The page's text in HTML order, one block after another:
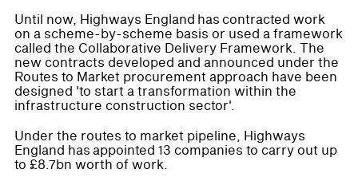
Until now, Highways England has contracted work
on a scheme-by-scheme basis or used a framework
called the Collaborative Delivery Framework. The
new contracts developed and announced under the
Routes to Market procurement approach have been
designed 'to start a transformation within the
infrastructure construction sector'.
Under the routes to market pipeline, Highways
England has appointed 13 companies to carry out up
to £8.7bn worth of work.